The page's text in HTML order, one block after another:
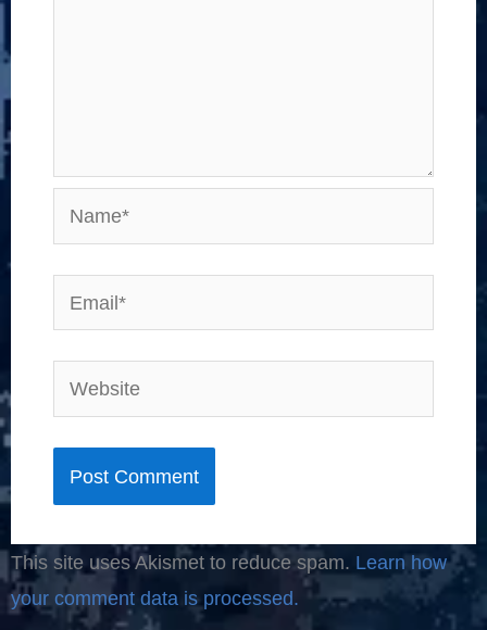
Name*
Email*
Website
This site uses Akismet to reduce spam. Learn how
your comment data is processed.